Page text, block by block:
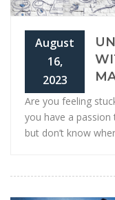
August
16,
2023
Are you feeling
you have a
but don’t know